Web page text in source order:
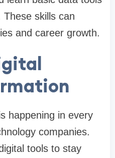
skills can
and career growth.
happening in every
companies.
tools to stay